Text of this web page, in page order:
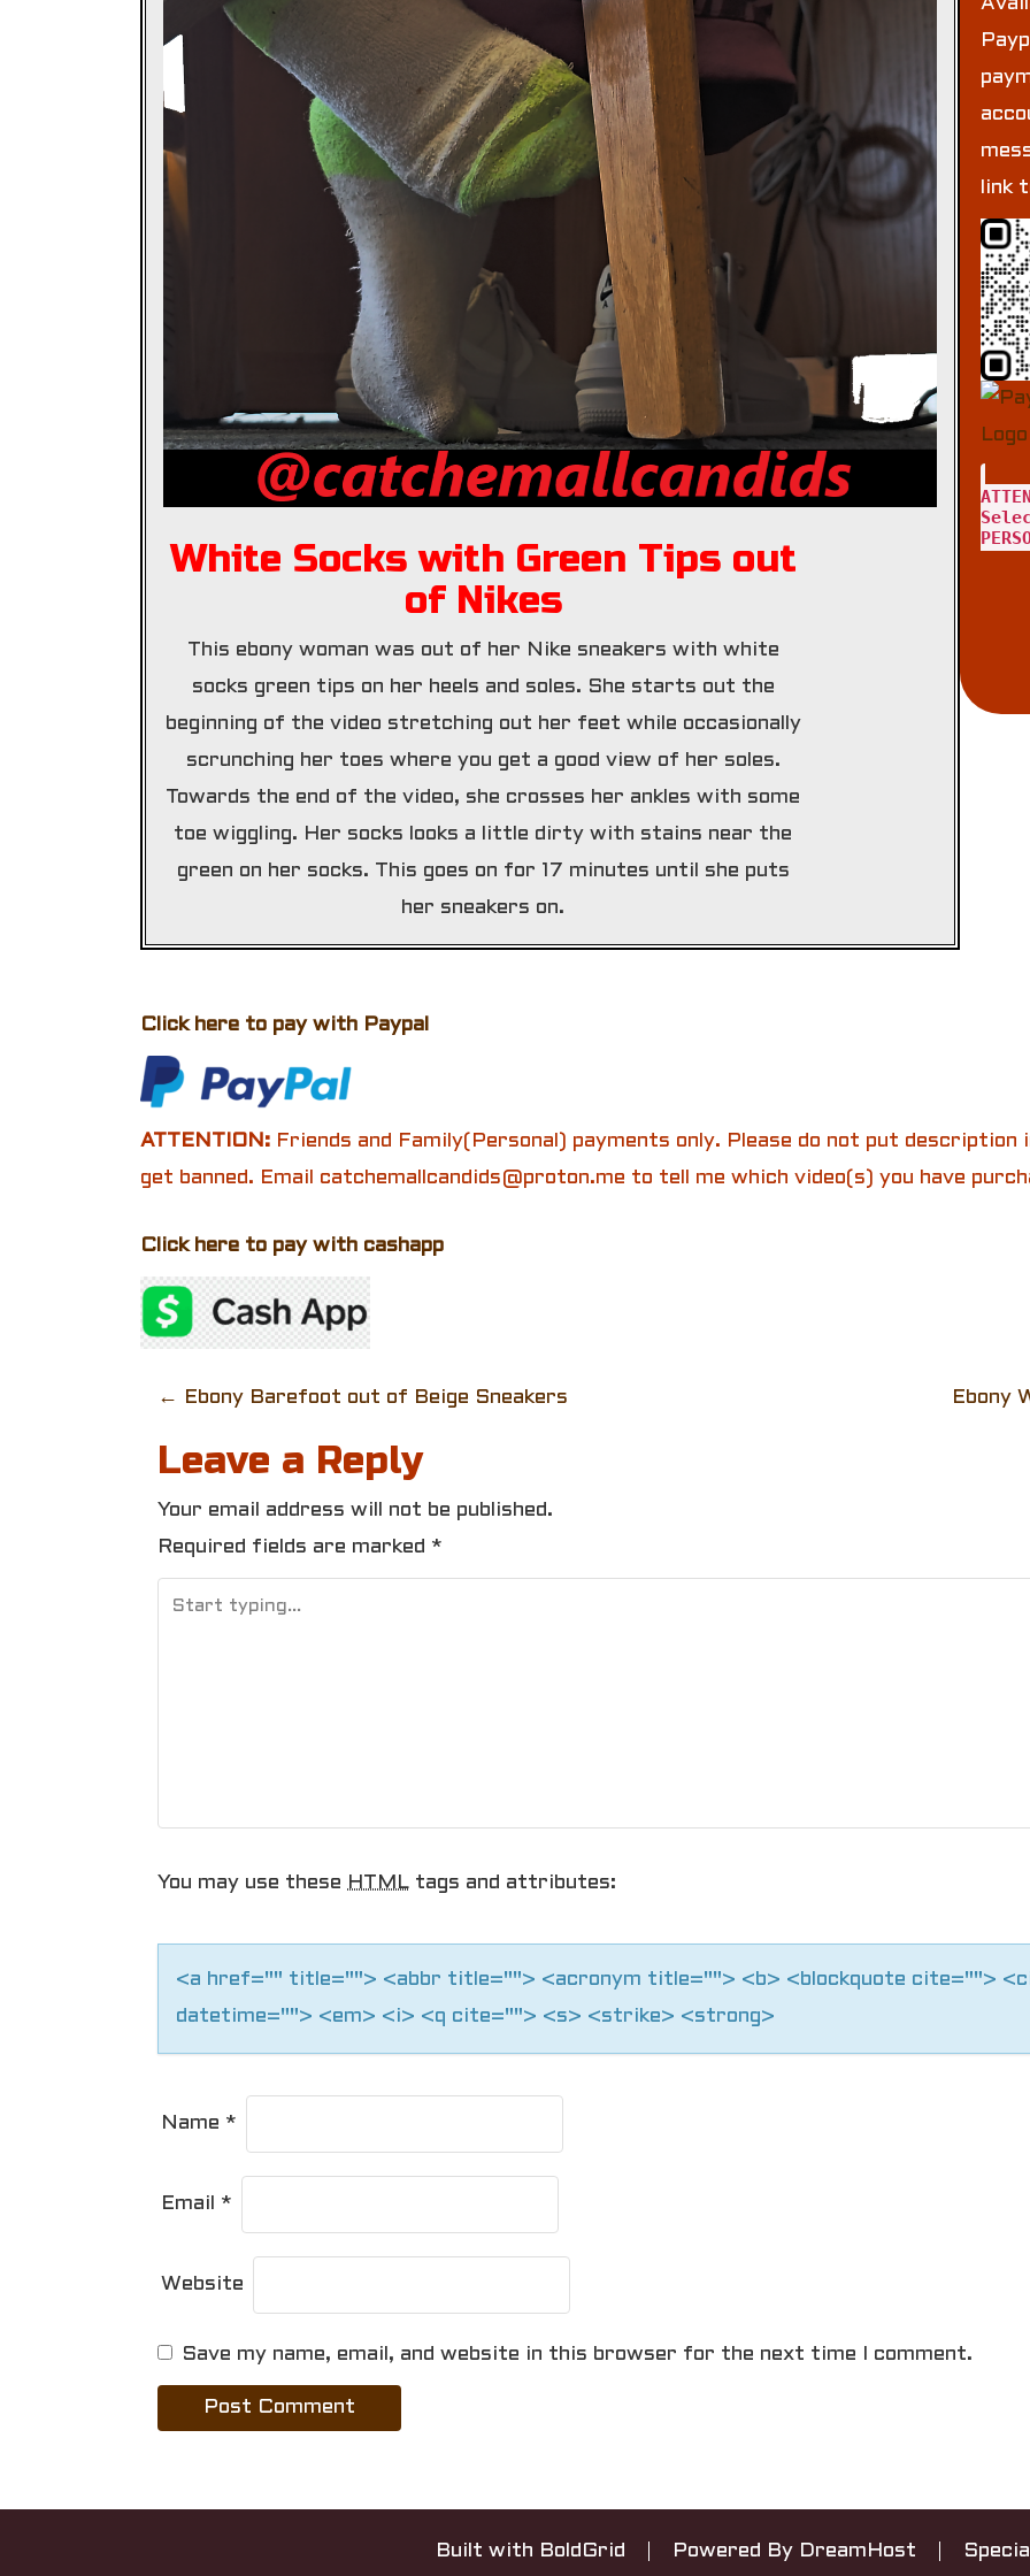
White Socks with Green Tips out
of Nikes
This ebony woman was out of her Nike sneakers with white
socks green tips on her heels and soles. She starts out the
beginning of the video stretching out her feet while occasionally
scrunching her toes where you get a good view of her soles.
Towards the end of the video, she crosses her ankles with some
toe wiggling. Her socks looks a little dirty with stains near the
green on her socks. This goes on for 17 minutes until she puts
her sneakers on.
link
Click here to pay with Paypal
ATTENTION: Friends and Family(Personal) payments only. Please do not put description
get banned. Email catchemallcandids@proton.me to tell me which video(s) you have
Click here to pay with cashapp
P
o
s
t
n
a
i
o
n
← Ebony Barefoot out of Beige Sneakers Ebony
Leave a Reply
Your email address will not be published.
Required fields are marked *
You may use these HTML tags and attributes:
<a href="" title=""> <abbr title=""> <acronym title=""> <b> <blockquote cite="">
datetime=""> <em> <i> <q cite=""> <s> <strike> <strong>
Name *
Email *
Website
Save my name, email, and website in this browser for the next time I comment.
Built with BoldGrid Powered By DreamHost